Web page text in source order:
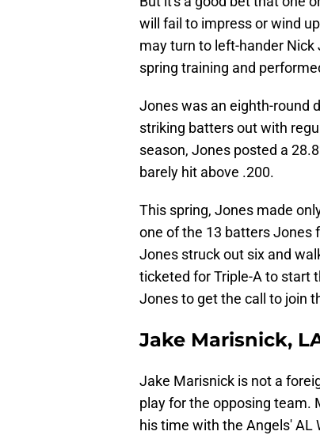
will fail to impress or wind
may turn to left-hander
spring training and
Jones was an eighth-round
striking batters out with
season, Jones posted a
barely hit above .200.
This spring, Jones made
one of the 13 batters Jones
Jones struck out six and
ticketed for Triple-A to start
Jones to get the call to join
Jake Marisnick,
Jake Marisnick is not a
play for the opposing team.
his time with the Angels' AL